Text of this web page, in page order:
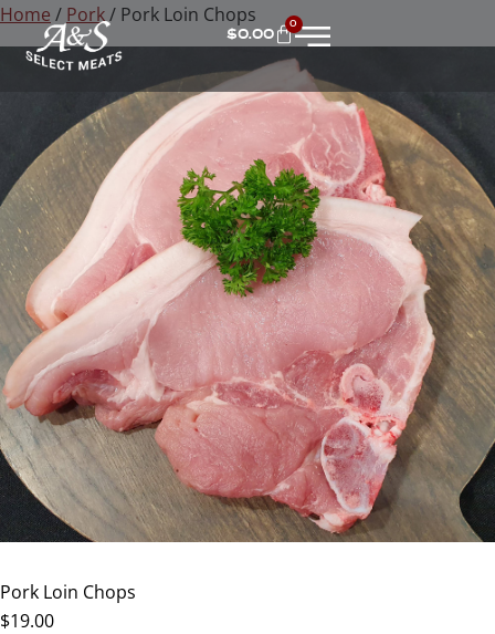
$0.00
0
Home / Pork/ Pork Loin Chops
Pork Loin Chops
$19.00